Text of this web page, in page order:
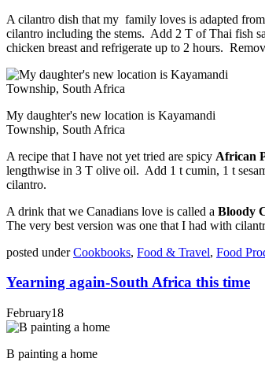
A cilantro dish that my family loves is adapted
cilantro including the stems. Add 2 T of Thai fish
chicken breast and refrigerate up to 2 hours.
My daughter's new location is Kayamandi
Township, South Africa
A recipe that I have not yet tried are spicy African
lengthwise in 3 T olive oil. Add 1 t cumin, 1 t
cilantro.
A drink that we Canadians love is called a Bloody
The very best version was one that I had with
posted underCookbooks, Food & Travel, Food
Yearning again-South Africa this time
February18
B painting a home